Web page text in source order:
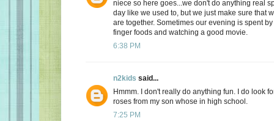
niece so here goes...we don't do anything real
day like we used to, but we just make sure that
are together. Sometimes our evening is spent
finger foods and watching a good movie.
6:38 PM
n2kids said...
Hmmm. I don't really do anything fun. I do look
roses from my son whose in high school.
7:25 PM